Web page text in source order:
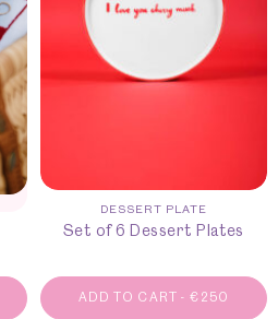
DESSERT PLATE
Set of 6 Dessert Plates
ADD TO CART - € 250